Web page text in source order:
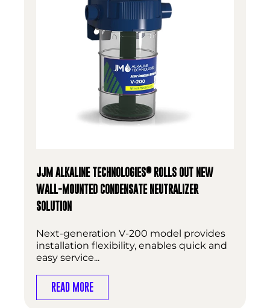
JJM ALKALINE TECHNOLOGIES®ROLLS OUT NEW
WALL-MOUNTED CONDENSATE NEUTRALIZER
SOLUTION
Next-generation V-200 model provides
installation flexibility, enables quick and
easy service...
READ MORE